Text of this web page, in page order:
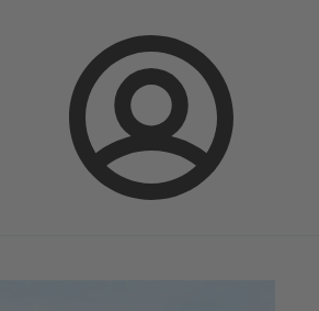
Login
Newsletter Select a Product